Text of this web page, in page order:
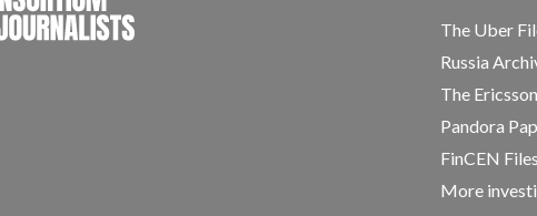
The Uber
Russia
The
Pandora
FinCEN Files
More